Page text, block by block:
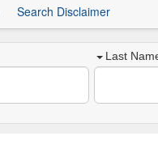
Search Disclaimer
Last